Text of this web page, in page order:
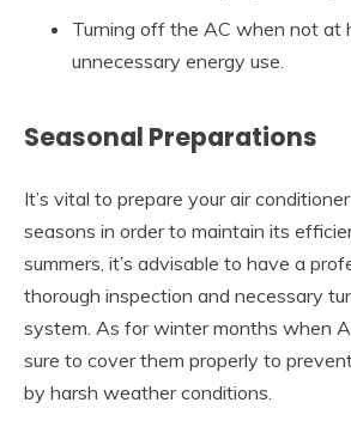
Turning off the AC when not at
unnecessary energy use.
Seasonal Preparations
It’s vital to prepare your air
seasons in order to maintain its
summers, it’s advisable to have a
thorough inspection and necessary
system. As for winter months when
sure to cover them properly to
by harsh weather conditions.